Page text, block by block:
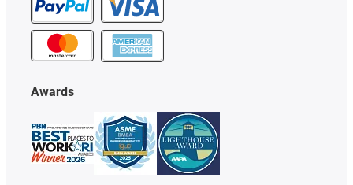
Awards